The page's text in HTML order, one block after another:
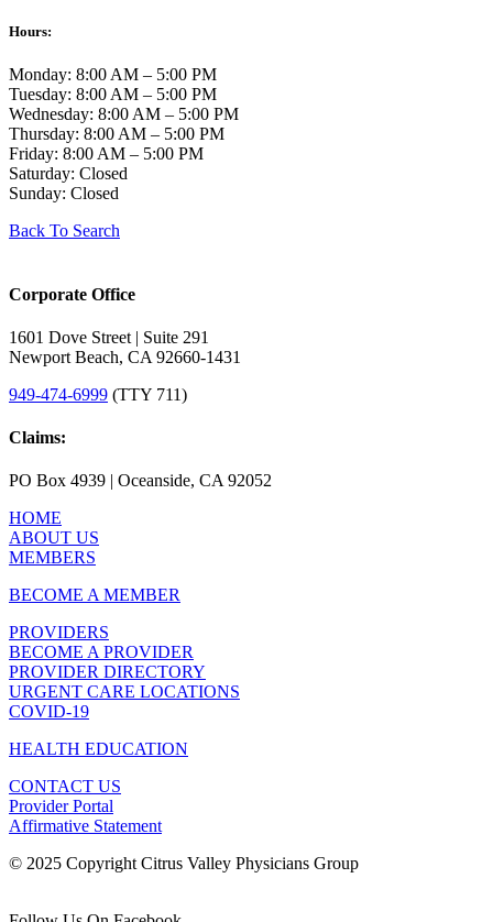
Hours:
Monday: 8:00 AM – 5:00 PM
Tuesday: 8:00 AM – 5:00 PM
Wednesday: 8:00 AM – 5:00 PM
Thursday: 8:00 AM – 5:00 PM
Friday: 8:00 AM – 5:00 PM
Saturday: Closed
Sunday: Closed
Back To Search
Corporate Office
1601 Dove Street | Suite 291
Newport Beach, CA 92660-1431
949-474-6999 (TTY 711)
Claims:
PO Box 4939 | Oceanside, CA 92052
HOME
ABOUT US
MEMBERS
BECOME A MEMBER
PROVIDERS
BECOME A PROVIDER
PROVIDER DIRECTORY
URGENT CARE LOCATIONS
COVID-19
HEALTH EDUCATION
CONTACT US
Provider Portal
Affirmative Statement
© 2025 Copyright Citrus Valley Physicians Group